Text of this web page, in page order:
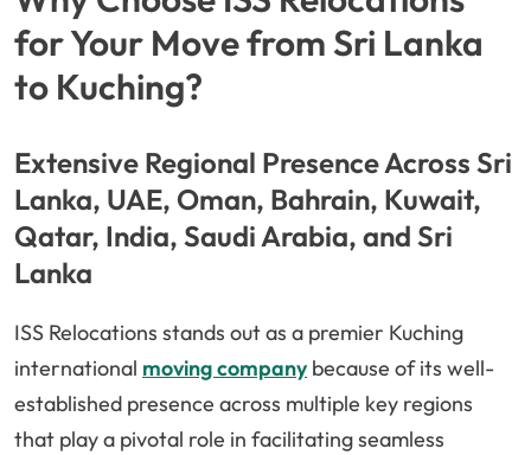
for Your Move from Sri Lanka
to Kuching?
Extensive Regional Presence Across Sri
Lanka, UAE, Oman, Bahrain, Kuwait,
Qatar, India, Saudi Arabia, and Sri
Lanka
ISS Relocations stands out as a premier Kuching
international moving companybecause of its well-
established presence across multiple key regions
that play a pivotal role in facilitating seamless